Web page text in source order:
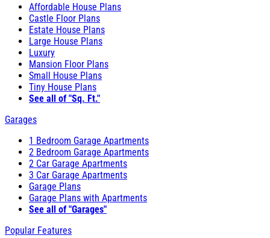
Affordable House Plans
Castle Floor Plans
Estate House Plans
Large House Plans
Luxury
Mansion Floor Plans
Small House Plans
Tiny House Plans
See all of "Sq. Ft."
Garages
1 Bedroom Garage Apartments
2 Bedroom Garage Apartments
2 Car Garage Apartments
3 Car Garage Apartments
Garage Plans
Garage Plans with Apartments
See all of "Garages"
Popular Features